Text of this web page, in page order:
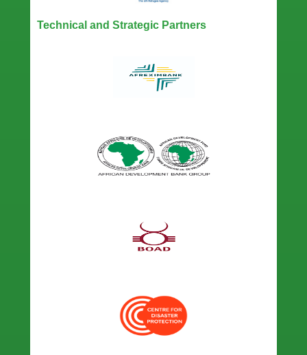
Technical and Strategic Partners